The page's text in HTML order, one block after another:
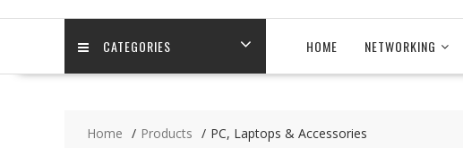
CATEGORIES HOME NETWORKING
Home Products PC, Laptops & Accessories